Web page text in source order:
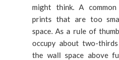
might think. A
prints that are too
space. As a rule of
occupy about two-
the wall space above